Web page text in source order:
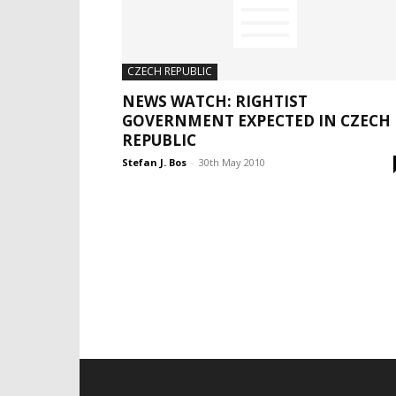
CZECH REPUBLIC
NEWS WATCH: RIGHTIST
GOVERNMENT EXPECTED IN CZECH
REPUBLIC
Stefan J. Bos - 30th May 2010